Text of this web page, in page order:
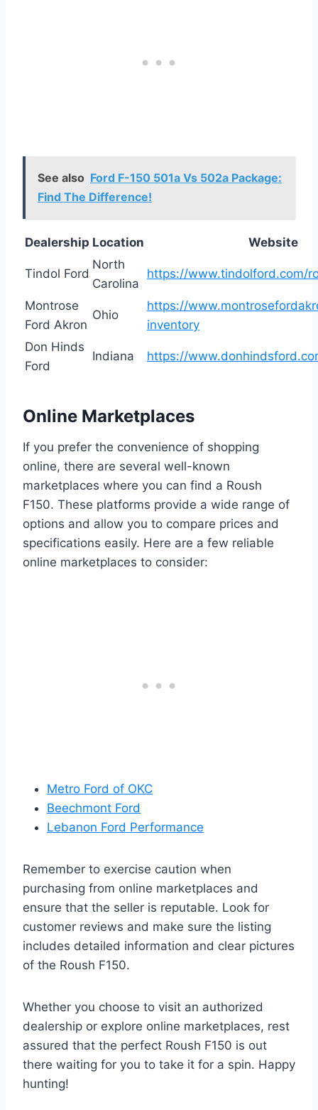
See also Ford F-150 501a Vs 502a Package:
Find The Difference!
Dealership Location Website
Tindol Ford
North
Carolina
https://www.tindolford.com/
Montrose
Ford Akron
Ohio
https://
inventory
Don Hinds
Ford
Indiana https://
Online Marketplaces
If you prefer the convenience of shopping
online, there are several well-known
marketplaces where you can find a Roush
F150. These platforms provide a wide range of
options and allow you to compare prices and
specifications easily. Here are a few reliable
online marketplaces to consider:
Metro Ford of OKC
Beechmont Ford
Lebanon Ford Performance
Remember to exercise caution when
purchasing from online marketplaces and
ensure that the seller is reputable. Look for
customer reviews and make sure the listing
includes detailed information and clear pictures
of the Roush F150.
Whether you choose to visit an authorized
dealership or explore online marketplaces, rest
assured that the perfect Roush F150 is out
there waiting for you to take it for a spin. Happy
hunting!